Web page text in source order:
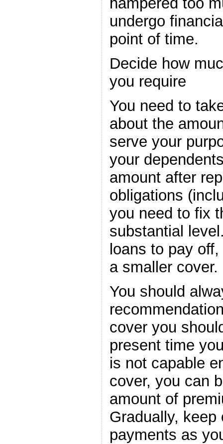
undergo
point of time.
Decide how
you require
You need to
about the
serve your
your
amount after
obligations
you need to fix
substantial
loans to pay
a smaller cover.
You should
cover you
present time
is not capable
cover, you can
amount of
Gradually,
payments as